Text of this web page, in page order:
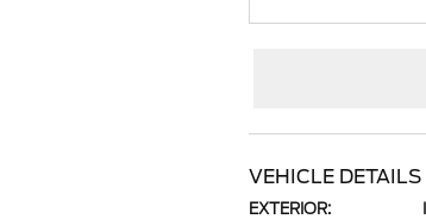
VEHICLE DETAILS
EXTERIOR: